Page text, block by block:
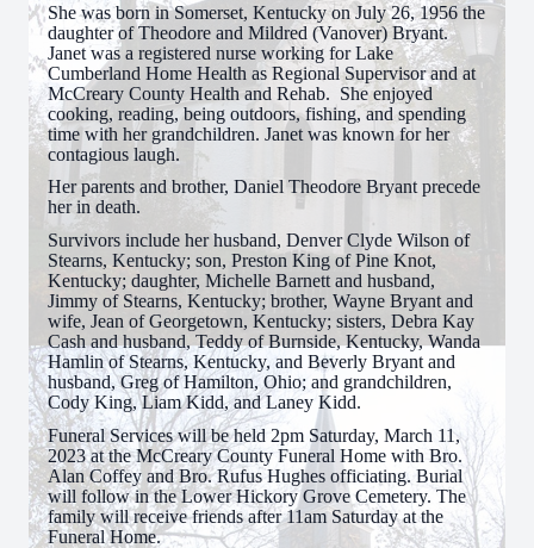
She was born in Somerset, Kentucky on July 26, 1956 the
daughter of Theodore and Mildred (Vanover) Bryant.
Janet was a registered nurse working for Lake
Cumberland Home Health as Regional Supervisor and at
McCreary County Health and Rehab. She enjoyed
cooking, reading, being outdoors, fishing, and spending
time with her grandchildren. Janet was known for her
contagious laugh.
Her parents and brother, Daniel Theodore Bryant precede
her in death.
Survivors include her husband, Denver Clyde Wilson of
Stearns, Kentucky; son, Preston King of Pine Knot,
Kentucky; daughter, Michelle Barnett and husband,
Jimmy of Stearns, Kentucky; brother, Wayne Bryant and
wife, Jean of Georgetown, Kentucky; sisters, Debra Kay
Cash and husband, Teddy of Burnside, Kentucky, Wanda
Hamlin of Stearns, Kentucky, and Beverly Bryant and
husband, Greg of Hamilton, Ohio; and grandchildren,
Cody King, Liam Kidd, and Laney Kidd.
Funeral Services will be held 2pm Saturday, March 11,
2023 at the McCreary County Funeral Home with Bro.
Alan Coffey and Bro. Rufus Hughes officiating. Burial
will follow in the Lower Hickory Grove Cemetery. The
family will receive friends after 11am Saturday at the
Funeral Home.